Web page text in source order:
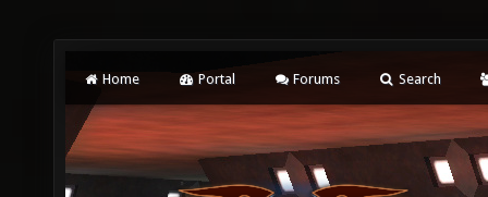
Home Portal Forums Search